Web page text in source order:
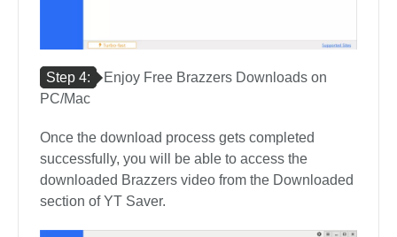
Step 4:
Enjoy Free Brazzers Downloads on
PC/Mac
Once the download process gets completed
successfully, you will be able to access the
downloaded Brazzers video from the Downloaded
section of YT Saver.